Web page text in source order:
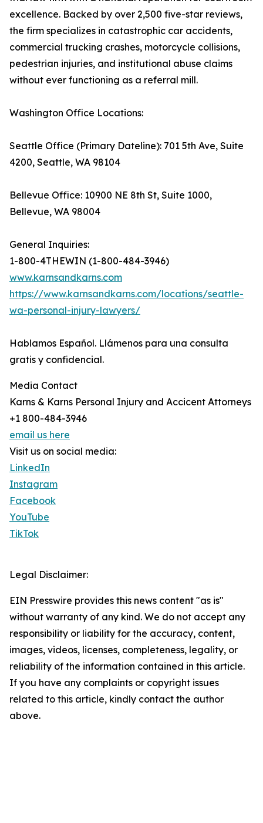
excellence. Backed by over 2,500 five-star reviews,
the firm specializes in catastrophic car accidents,
commercial trucking crashes, motorcycle collisions,
pedestrian injuries, and institutional abuse claims
without ever functioning as a referral mill.
Washington Office Locations:
Seattle Office (Primary Dateline): 701 5th Ave, Suite
4200, Seattle, WA 98104
Bellevue Office: 10900 NE 8th St, Suite 1000,
Bellevue, WA 98004
General Inquiries:
1-800-4THEWIN (1-800-484-3946)
www.karnsandkarns.com
https://www.karnsandkarns.com/locations/seattle-
wa-personal-injury-lawyers/
Hablamos Español. Llámenos para una consulta
gratis y confidencial.
Media Contact
Karns & Karns Personal Injury and Accicent Attorneys
+1 800-484-3946
email us here
Visit us on social media:
LinkedIn
Instagram
Facebook
YouTube
TikTok
Legal Disclaimer:
EIN Presswire provides this news content "as is"
without warranty of any kind. We do not accept any
responsibility or liability for the accuracy, content,
images, videos, licenses, completeness, legality, or
reliability of the information contained in this article.
If you have any complaints or copyright issues
related to this article, kindly contact the author
above.